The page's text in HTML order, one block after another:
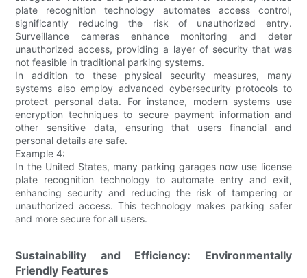
plate recognition technology automates access control,
significantly reducing the risk of unauthorized entry.
Surveillance cameras enhance monitoring and deter
unauthorized access, providing a layer of security that was
not feasible in traditional parking systems.
In addition to these physical security measures, many
systems also employ advanced cybersecurity protocols to
protect personal data. For instance, modern systems use
encryption techniques to secure payment information and
other sensitive data, ensuring that users financial and
personal details are safe.
Example 4:
In the United States, many parking garages now use license
plate recognition technology to automate entry and exit,
enhancing security and reducing the risk of tampering or
unauthorized access. This technology makes parking safer
and more secure for all users.
Sustainability and Efficiency: Environmentally
Friendly Features